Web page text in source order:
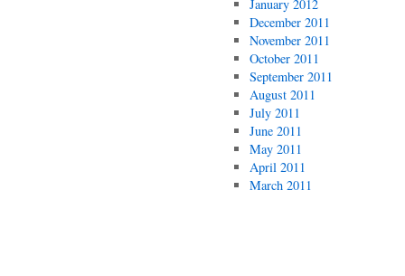
January 2012
December 2011
November 2011
October 2011
September 2011
August 2011
July 2011
June 2011
May 2011
April 2011
March 2011